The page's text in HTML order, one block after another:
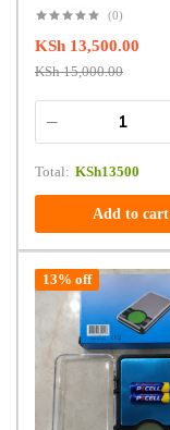
(0)
KSh15,000.00
KSh 13,500.00
Total: KSh13500
Add to cart
13% off